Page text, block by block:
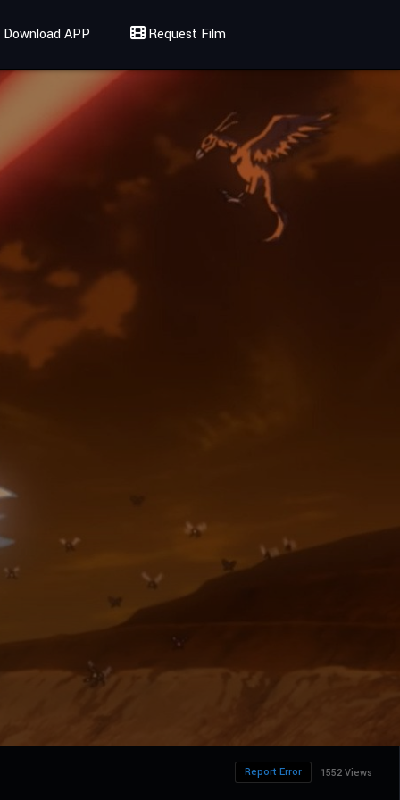
Download APP Request Film
1552 Views
Report Error